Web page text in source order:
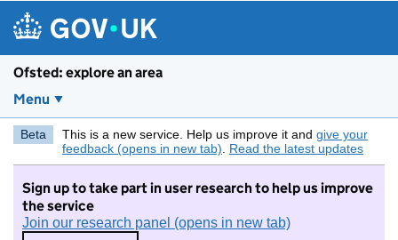
Ofsted: explore an area
Menu
Beta This is a new service. Help us improve it and give your
feedback (opens in new tab)
Read the latest updates
Sign up to take part in user research to help us improve
the service
Join our research panel (opens in new tab)